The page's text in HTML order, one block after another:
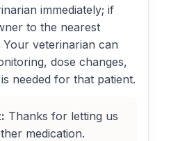
immediately; if
to the nearest
veterinarian can
dose changes,
needed for that patient.
Thanks for letting us
medication.